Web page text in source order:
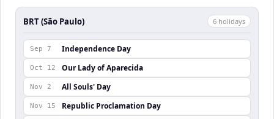
BRT (São Paulo) 6 holidays
Sep 7 Independence Day
Oct 12 Our Lady of Aparecida
Nov 2 All Souls' Day
Nov 15 Republic Proclamation Day